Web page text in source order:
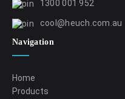
1300 001 952
cool@heuch.com.au
Navigation
Home
Products